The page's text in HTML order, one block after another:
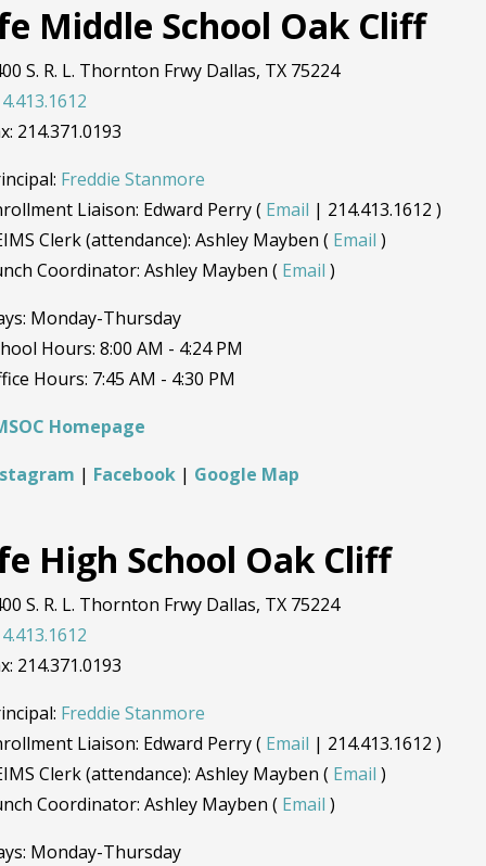
Middle School Oak Cliff
S. R. L. Thornton Frwy Dallas, TX 75224
214.371.0193
Freddie Stanmore
Liaison: Edward Perry ( Email | 214.413.1612 )
Clerk (attendance): Ashley Mayben ( Email )
Coordinator: Ashley Mayben ( Email )
Monday-Thursday
Hours: 8:00 AM - 4:24 PM
Hours: 7:45 AM - 4:30 PM
Homepage
| Facebook | Google Map
High School Oak Cliff
S. R. L. Thornton Frwy Dallas, TX 75224
214.371.0193
Freddie Stanmore
Liaison: Edward Perry ( Email | 214.413.1612 )
Clerk (attendance): Ashley Mayben ( Email )
Coordinator: Ashley Mayben ( Email )
Monday-Thursday